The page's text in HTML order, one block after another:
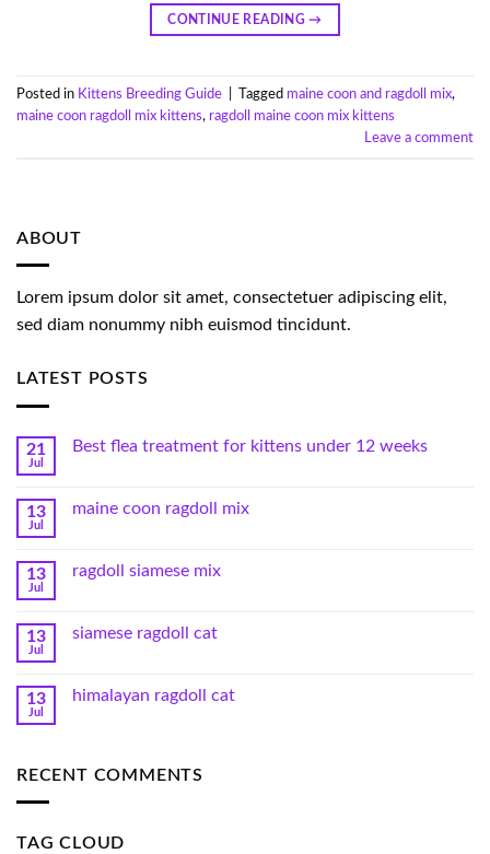
CONTINUE READING→
Posted in Kittens Breeding Guide Tagged maine coon and ragdoll mix,
maine coon ragdoll mix kittens, ragdoll maine coon mix kittens
Leave a comment
ABOUT
Lorem ipsum dolor sit amet, consectetuer adipiscing elit,
sed diam nonummy nibh euismod tincidunt.
LATEST POSTS
21
Jul
Best flea treatment for kittens under 12 weeks
13
Jul
maine coon ragdoll mix
13
Jul
ragdoll siamese mix
13
Jul
siamese ragdoll cat
13
Jul
himalayan ragdoll cat
RECENT COMMENTS
TAG CLOUD